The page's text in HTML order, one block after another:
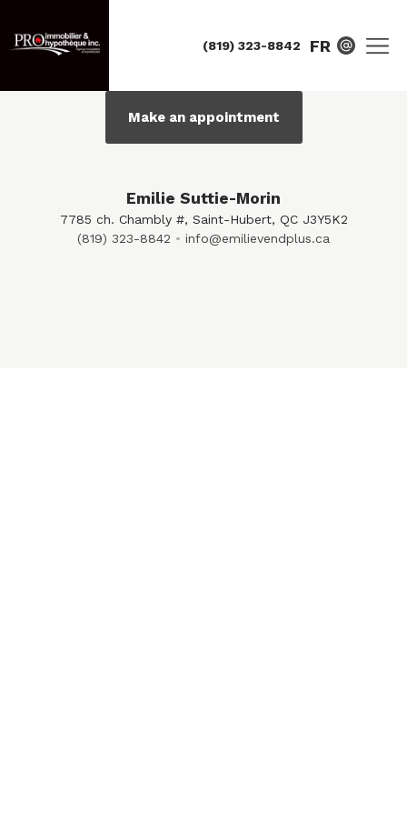
(819) 323-8842 FR
Make an appointment
Emilie Suttie-Morin
7785 ch. Chambly #, Saint-Hubert, QC J3Y5K2
(819) 323-8842
info@emilievendplus.ca